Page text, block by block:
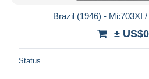
Brazil (1946) - Mi:703XI
±
Status